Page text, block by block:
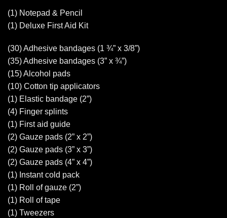
(1) Notepad & Pencil
(1) Deluxe First Aid Kit
(30) Adhesive bandages (1 ¾” x 3/8”)
(35) Adhesive bandages (3” x ¾”)
(15) Alcohol pads
(10) Cotton tip applicators
(1) Elastic bandage (2”)
(4) Finger splints
(1) First aid guide
(2) Gauze pads (2” x 2”)
(2) Gauze pads (3” x 3”)
(2) Gauze pads (4” x 4”)
(1) Instant cold pack
(1) Roll of gauze (2”)
(1) Roll of tape
(1) Tweezers